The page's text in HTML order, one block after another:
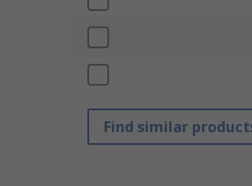
Find similar